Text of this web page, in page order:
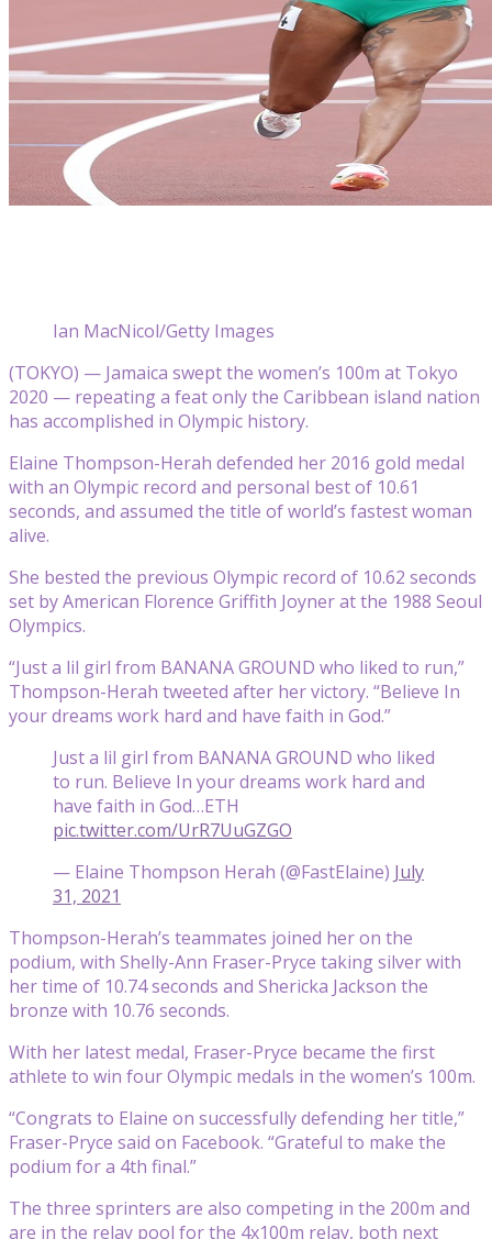
Ian MacNicol/Getty Images
(TOKYO) — Jamaica swept the women’s 100m at Tokyo
2020 — repeating a feat only the Caribbean island nation
has accomplished in Olympic history.
Elaine Thompson-Herah defended her 2016 gold medal
with an Olympic record and personal best of 10.61
seconds, and assumed the title of world’s fastest woman
alive.
She bested the previous Olympic record of 10.62 seconds
set by American Florence Griffith Joyner at the 1988 Seoul
Olympics.
“Just a lil girl from BANANA GROUND who liked to run,”
Thompson-Herah tweeted after her victory. “Believe In
your dreams work hard and have faith in God.”
Just a lil girl from BANANA GROUND who liked
to run. Believe In your dreams work hard and
have faith in God…ETH
pic.twitter.com/UrR7UuGZGO
— Elaine Thompson Herah (@FastElaine) July
31, 2021
Thompson-Herah’s teammates joined her on the
podium, with Shelly-Ann Fraser-Pryce taking silver with
her time of 10.74 seconds and Shericka Jackson the
bronze with 10.76 seconds.
With her latest medal, Fraser-Pryce became the first
athlete to win four Olympic medals in the women’s 100m.
“Congrats to Elaine on successfully defending her title,”
Fraser-Pryce said on Facebook. “Grateful to make the
podium for a 4th final.”
The three sprinters are also competing in the 200m and
are in the relay pool for the 4x100m relay, both next